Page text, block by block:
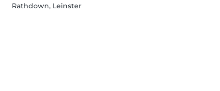
Rathdown, Leinster